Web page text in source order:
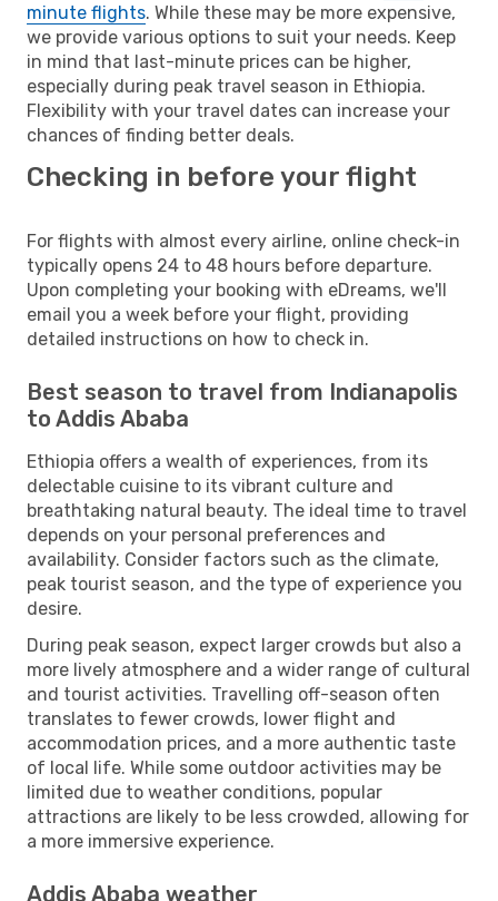
minute flights. While these may be more expensive,
we provide various options to suit your needs. Keep
in mind that last-minute prices can be higher,
especially during peak travel season in Ethiopia.
Flexibility with your travel dates can increase your
chances of finding better deals.
Checking in before your flight
For flights with almost every airline, online check-in
typically opens 24 to 48 hours before departure.
Upon completing your booking with eDreams, we'll
email you a week before your flight, providing
detailed instructions on how to check in.
Best season to travel from Indianapolis
to Addis Ababa
Ethiopia offers a wealth of experiences, from its
delectable cuisine to its vibrant culture and
breathtaking natural beauty. The ideal time to travel
depends on your personal preferences and
availability. Consider factors such as the climate,
peak tourist season, and the type of experience you
desire.
During peak season, expect larger crowds but also a
more lively atmosphere and a wider range of cultural
and tourist activities. Travelling off-season often
translates to fewer crowds, lower flight and
accommodation prices, and a more authentic taste
of local life. While some outdoor activities may be
limited due to weather conditions, popular
attractions are likely to be less crowded, allowing for
a more immersive experience.
Addis Ababa weather